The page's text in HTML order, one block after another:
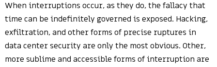
When interruptions occur, as they do, the fallacy that
time can be indefinitely governed is exposed. Hacking,
exfiltration, and other forms of precise ruptures in
data center security are only the most obvious. Other,
more sublime and accessible forms of interruption are